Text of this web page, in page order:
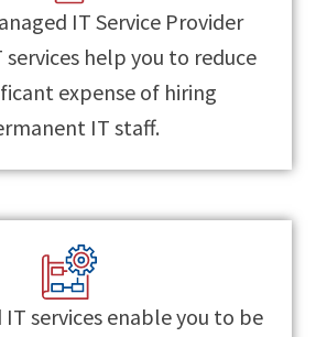
IT Service Provider
services help you to reduce
expense of hiring
IT staff.
IT services enable you to be